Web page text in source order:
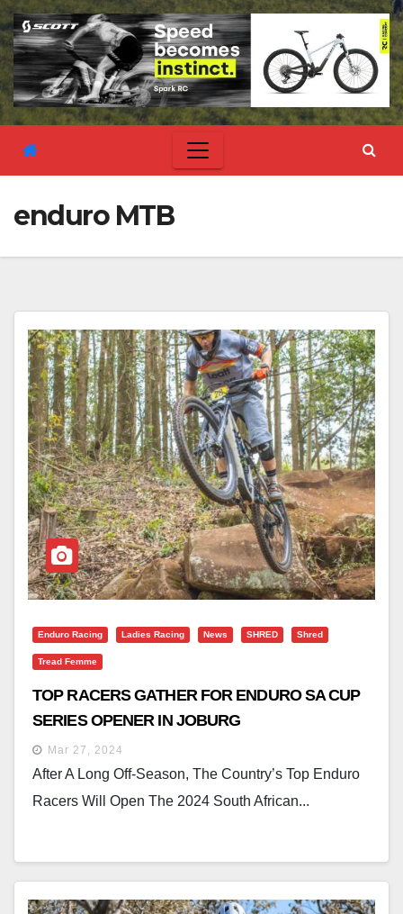
enduro MTB
Enduro Racing Ladies Racing News SHRED Shred
Tread Femme
TOP RACERS GATHER FOR ENDURO SA CUP
SERIES OPENER IN JOBURG
Mar 27, 2024
After A Long Off-Season, The Country’s Top Enduro
Racers Will Open The 2024 South African...